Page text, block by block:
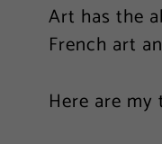
Art has the
French art
Here are